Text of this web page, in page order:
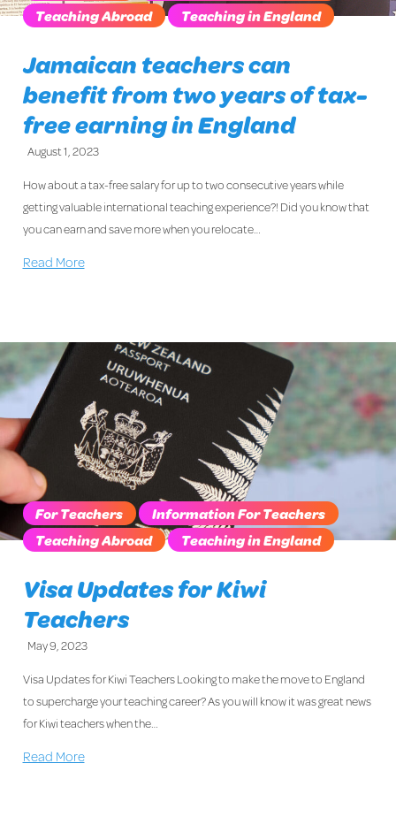
Jamaican teachers can
benefit from two years of tax-
free earning in England
August 1, 2023
Teaching Abroad
Teaching in England
How about a tax-free salary for up to two consecutive years while
getting valuable international teaching experience?! Did you know that
you can earn and save more when you relocate…
Read More
Visa Updates for Kiwi
Teachers
May 9, 2023
For Teachers
Information For Teachers
Teaching Abroad
Teaching in England
Visa Updates for Kiwi Teachers Looking to make the move to England
to supercharge your teaching career? As you will know it was great news
for Kiwi teachers when the…
Read More